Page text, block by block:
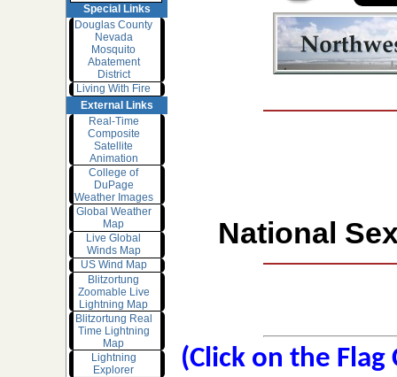
Special Links
Douglas County
Nevada
Mosquito
Abatement
District
Living With Fire
External Links
Real-Time
Composite
Satellite
Animation
College of
DuPage
Weather Images
Global Weather
Map
Live Global
Winds Map
US Wind Map
Blitzortung
Zoomable Live
Lightning Map
Blitzortung Real
Time Lightning
Map
Lightning
Explorer
National
(Click on the